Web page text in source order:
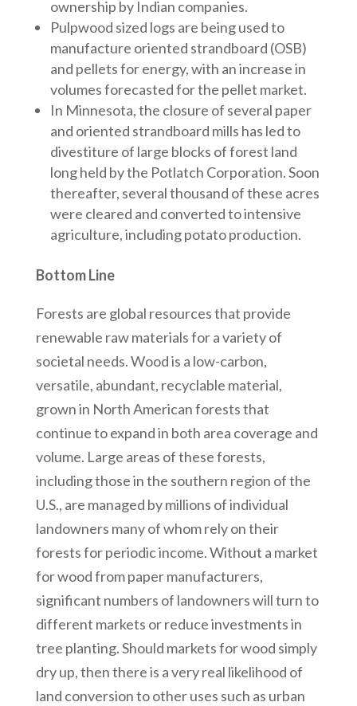
ownership by Indian companies.
Pulpwood sized logs are being used to
manufacture oriented strandboard (OSB)
and pellets for energy, with an increase in
volumes forecasted for the pellet market.
In Minnesota, the closure of several paper
and oriented strandboard mills has led to
divestiture of large blocks of forest land
long held by the Potlatch Corporation. Soon
thereafter, several thousand of these acres
were cleared and converted to intensive
agriculture, including potato production.
Bottom Line
Forests are global resources that provide
renewable raw materials for a variety of
societal needs. Wood is a low-carbon,
versatile, abundant, recyclable material,
grown in North American forests that
continue to expand in both area coverage and
volume. Large areas of these forests,
including those in the southern region of the
U.S., are managed by millions of individual
landowners many of whom rely on their
forests for periodic income. Without a market
for wood from paper manufacturers,
significant numbers of landowners will turn to
different markets or reduce investments in
tree planting. Should markets for wood simply
dry up, then there is a very real likelihood of
land conversion to other uses such as urban